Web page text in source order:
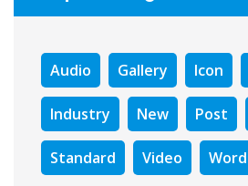
Audio Gallery Icon
Industry New Post
Standard Video